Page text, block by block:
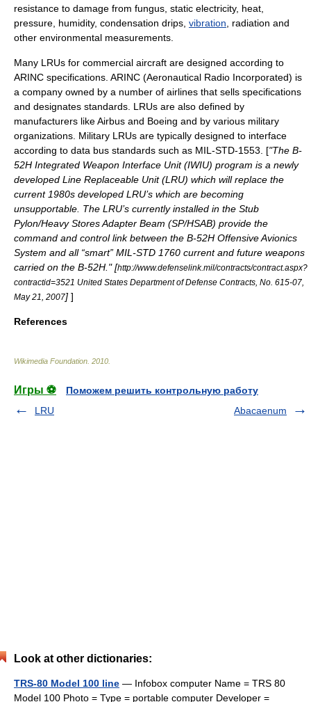
resistance to damage from fungus static electricity, heat
pressure humidity, condensation drips, vibration radiation and
other environmental measurements.
Many LRUs for commercial aircraft are designed according to
ARINC specifications. ARINC (Aeronautical Radio Incorporated) is
a company owned by a number of airlines that sells specifications
and designates standards. LRUs are also defined by
manufacturers likeAirbus and Boeing and by various military
organizations. Military LRUs are typically designed to interface
according to data bus standards such as MIL-STD-1553 . ["The B-
52H Integrated Weapon Interface Unit (IWIU) program is a newly
developed Line Replaceable Unit (LRU) which will replace the
current 1980s developed LRU’s which are becoming
unsupportable. The LRU’s currently installed in the Stub
Pylon/Heavy Stores Adapter Beam (SP/HSAB) provide the
command and control link between the B-52H Offensive Avionics
System and all “smart” MIL-STD 1760 current and future weapons
carried on the B-52H." [http://www.defenselink.mil/contracts/contract.aspx?
contractid=3521 United States Department of Defense Contracts, No. 615-07,
May 21, 2007] ]
References
Wikimedia Foundation 2010
Игры ⚽
Поможем решить контрольную работу
LRU
Abacaenum
Look at other dictionaries:
TRS-80 Model 100 line — Infobox computer Name = TRS 80
Model 100 Photo = Type = portable computer Developer =